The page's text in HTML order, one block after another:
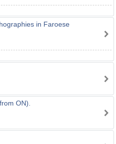
in Faroese
ON).